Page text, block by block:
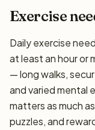
Exercise
Daily exercise
at least an hour or
— long walks,
and varied mental
matters as much
puzzles, and